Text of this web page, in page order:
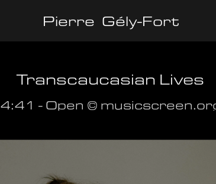
Pierre  Gély-Fort
Transcaucasian Lives
4:41 - Open ©️